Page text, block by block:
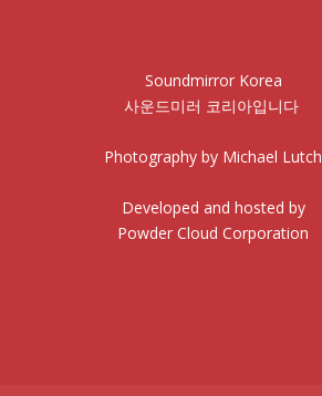
Soundmirror Korea
사운드미러 코리아입니다
Photography by Michael Lutch
Developed and hosted by
Powder Cloud Corporation